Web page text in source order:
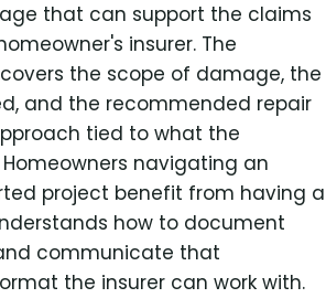
that can support the claims
insurer. The
the scope of damage, the
and the recommended repair
tied to what the
navigating an
project benefit from having a
how to document
communicate that
the insurer can work with.